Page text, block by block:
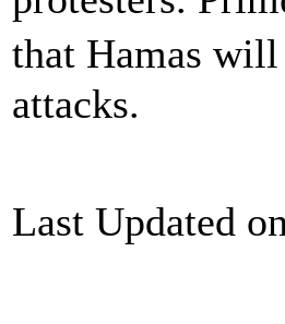
that Hamas
attacks.
Last Updated